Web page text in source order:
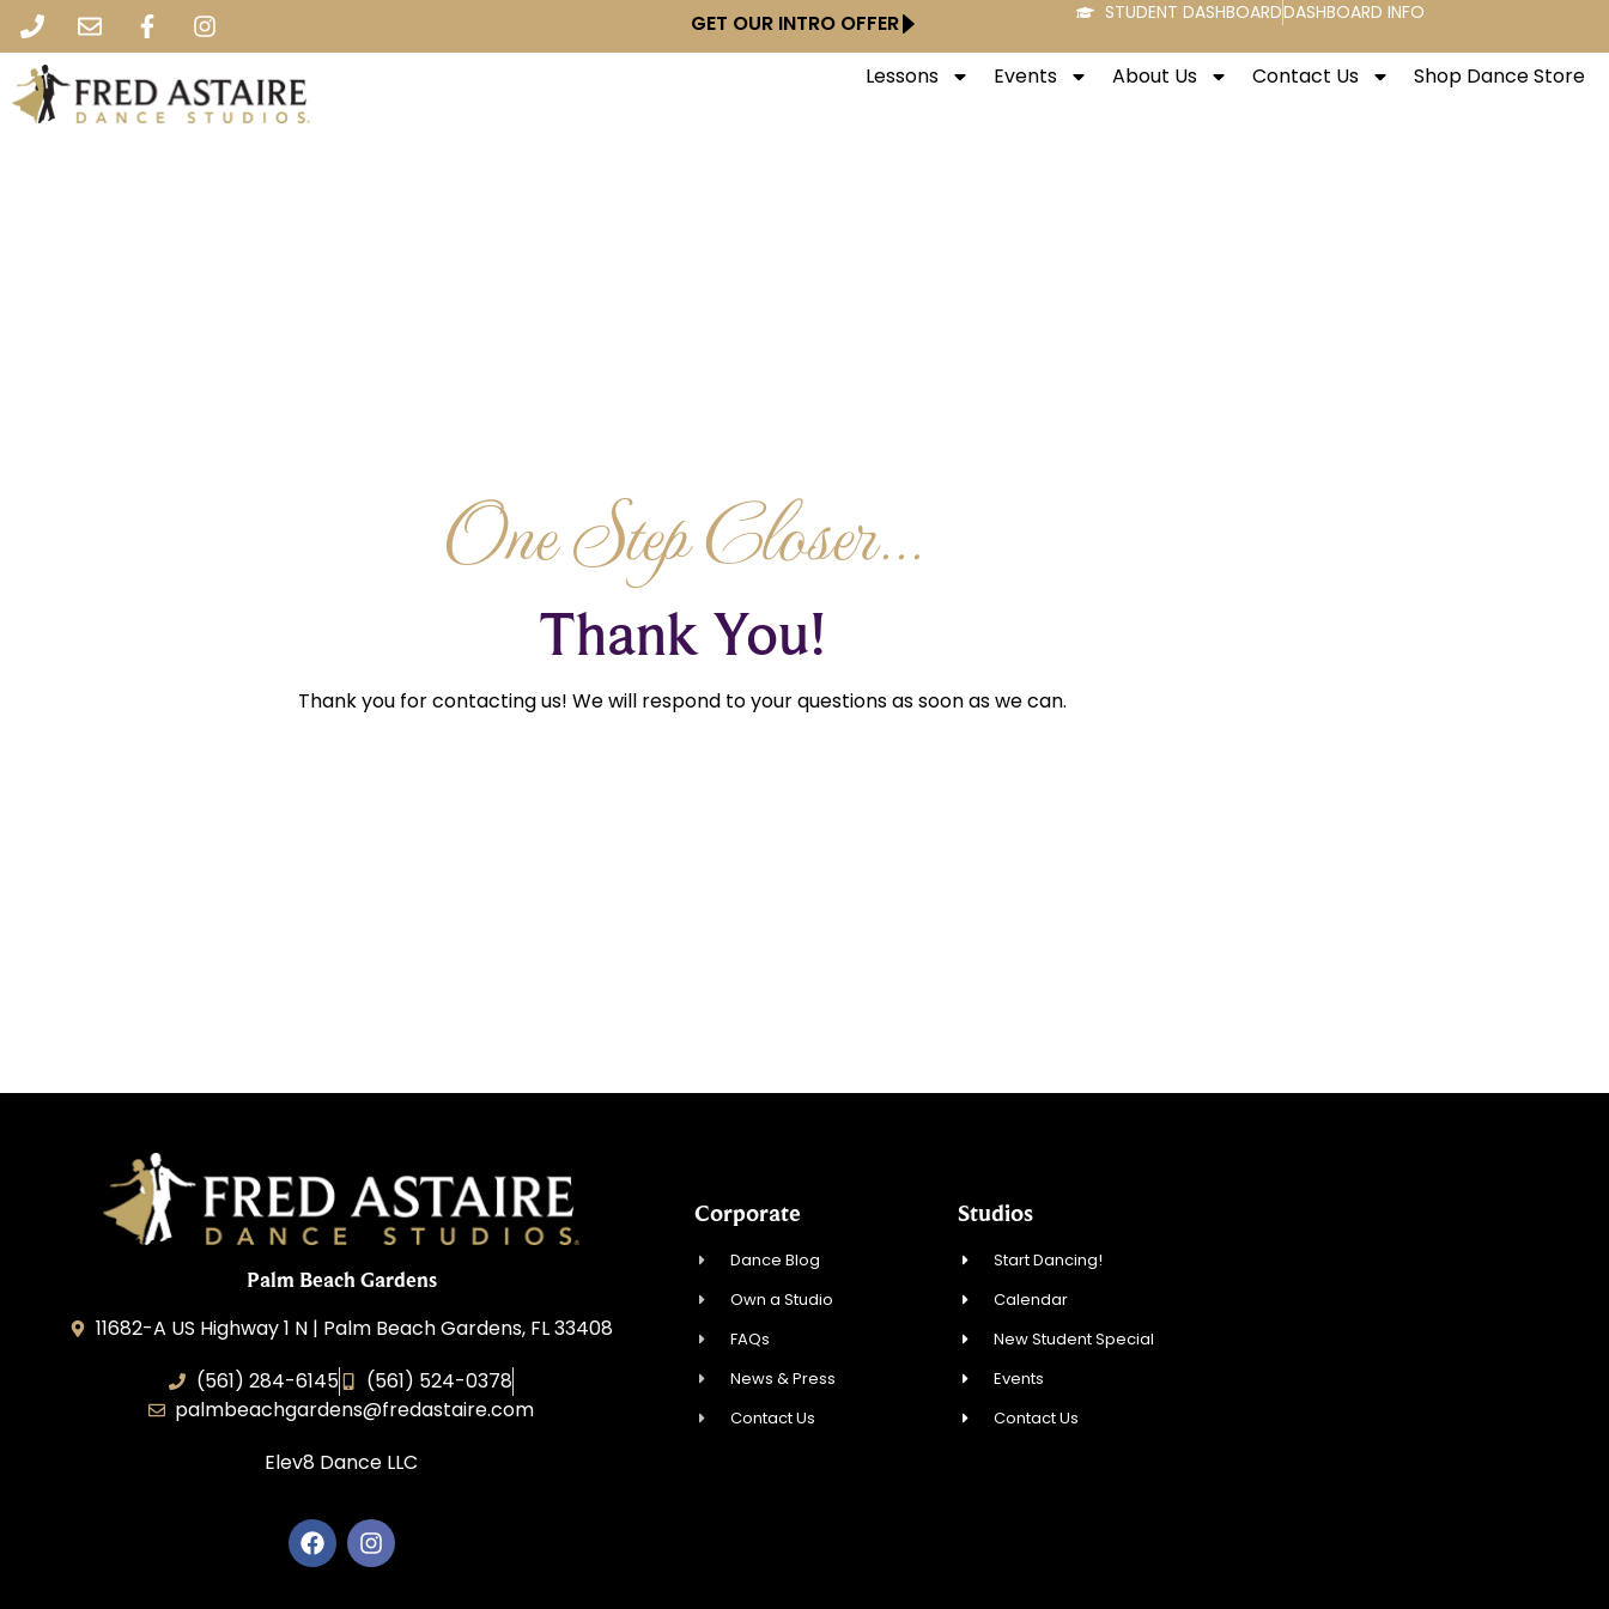
GET OUR INTRO OFFER STUDENT DASHBOARDDASHBOARD INFO
Lessons Events About Us Contact Us Shop Dance Store
One Step Closer...
Thank You!
Thank you for contacting us! We will respond to your questions as soon as we can.
Palm Beach Gardens
11682-A US Highway 1 N | Palm Beach Gardens, FL 33408
(561) 284-6145
(561) 524-0378
palmbeachgardens@fredastaire.com
Elev8 Dance LLC
Corporate
Dance Blog
Own a Studio
FAQs
News & Press
Contact Us
Studios
Start Dancing!
Calendar
New Student Special
Events
Contact Us